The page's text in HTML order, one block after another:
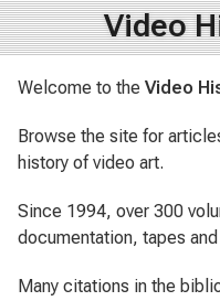
Video
Welcome to the Video
Browse the site for
history of video art.
Since 1994, over 300
documentation, tapes
Many citations in the